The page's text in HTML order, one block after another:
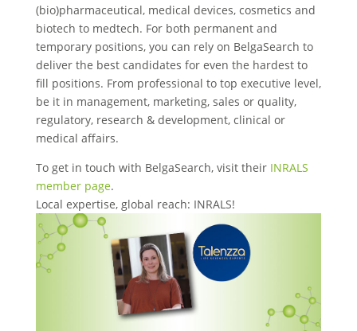
(bio)pharmaceutical, medical devices, cosmetics and
biotech to medtech. For both permanent and
temporary positions, you can rely on BelgaSearch to
deliver the best candidates for even the hardest to
fill positions. From professional to top executive level,
be it in management, marketing, sales or quality,
regulatory, research & development, clinical or
medical affairs.
To get in touch with BelgaSearch, visit their INRALS
member page.
Local expertise, global reach: INRALS!